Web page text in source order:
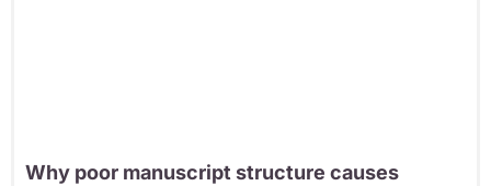
Why poor manuscript structure causes